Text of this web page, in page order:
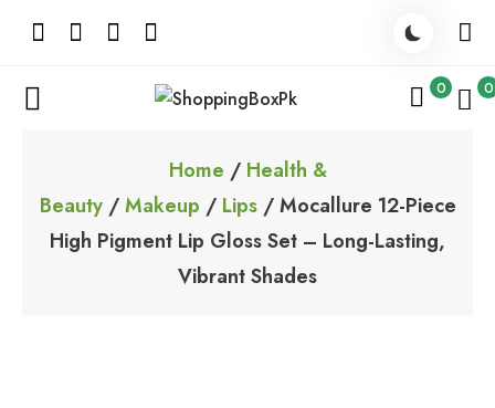
ShoppingBoxPk
0 0
Home / Health &
Beauty/Makeup / Lips/ Mocallure 12-Piece
High Pigment Lip Gloss Set – Long-Lasting,
Vibrant Shades